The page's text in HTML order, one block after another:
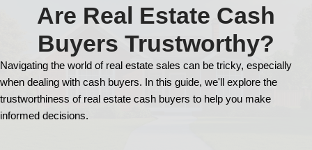
Sell Your House
Are Real Estate
Buyers